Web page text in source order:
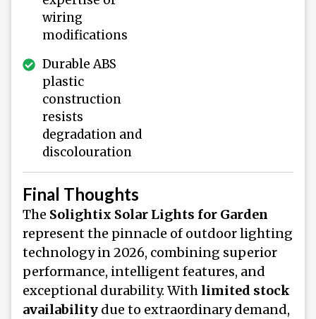
wiring
modifications
Durable ABS
plastic
construction
resists
degradation and
discolouration
Final Thoughts
The Solightix Solar Lights for Garden
represent the pinnacle of outdoor lighting
technology in 2026, combining superior
performance, intelligent features, and
exceptional durability. With limited stock
availability due to extraordinary demand,